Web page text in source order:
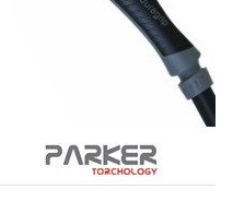
Add to Cart